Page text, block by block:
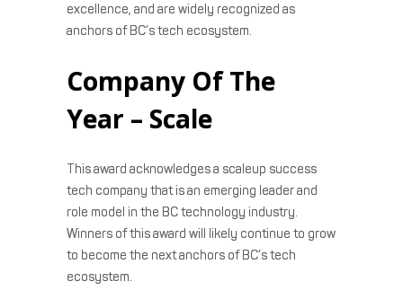
excellence, and are widely recognized as
anchors of BC’s tech ecosystem.
Company Of The
Year – Scale
This award acknowledges a scaleup success
tech company that is an emerging leader and
role model in the BC technology industry.
Winners of this award will likely continue to grow
to become the next anchors of BC’s tech
ecosystem.